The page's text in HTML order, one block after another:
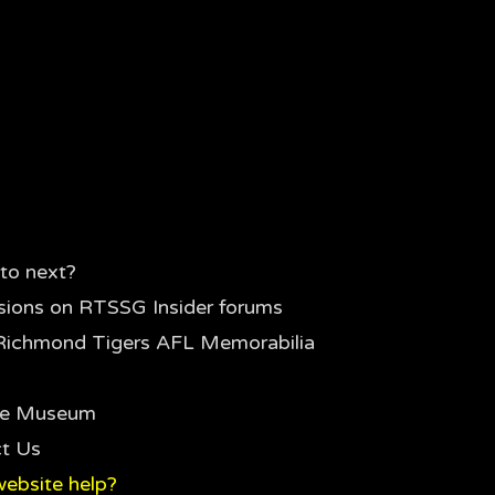
next?
on RTSSG Insider forums
Tigers AFL Memorabilia
Museum
Us
help?